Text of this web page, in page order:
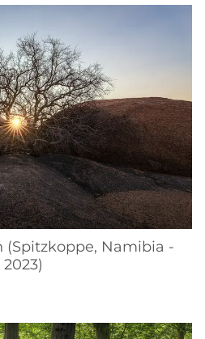
(Spitzkoppe, Namibia -
2023)